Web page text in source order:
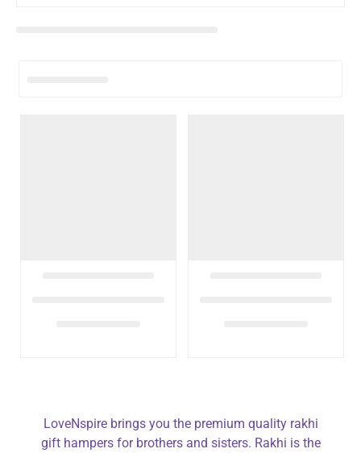
LoveNspire brings you the premium quality rakhi
gift hampers for brothers and sisters. Rakhi is the